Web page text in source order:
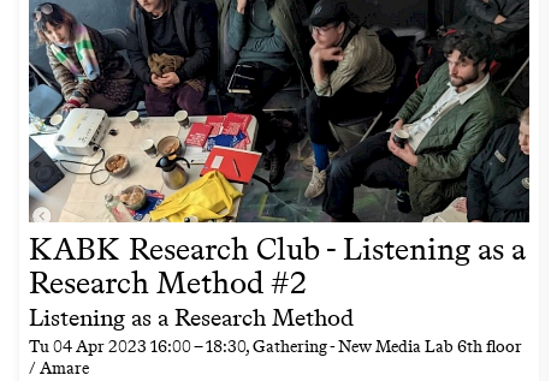
KABK Research Club - Listening as a
Research Method #2
Listening as a Research Method
Tu04 Apr 2023 16:00–18:30, Gathering - New Media Lab 6th floor
/ Amare